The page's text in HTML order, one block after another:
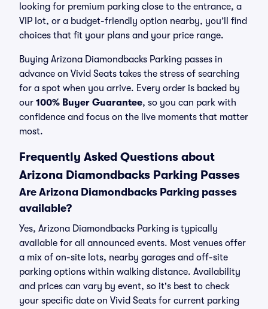
looking for premium parking close to the entrance, a
VIP lot, or a budget-friendly option nearby, you’ll find
choices that fit your plans and your price range.
Buying Arizona Diamondbacks Parking passes in
advance on Vivid Seats takes the stress of searching
for a spot when you arrive. Every order is backed by
our 100% Buyer Guarantee, so you can park with
confidence and focus on the live moments that matter
most.
Frequently Asked Questions about
Arizona Diamondbacks Parking Passes
Are Arizona Diamondbacks Parking passes
available?
Yes, Arizona Diamondbacks Parking is typically
available for all announced events. Most venues offer
a mix of on-site lots, nearby garages and off-site
parking options within walking distance. Availability
and prices can vary by event, so it's best to check
your specific date on Vivid Seats for current parking